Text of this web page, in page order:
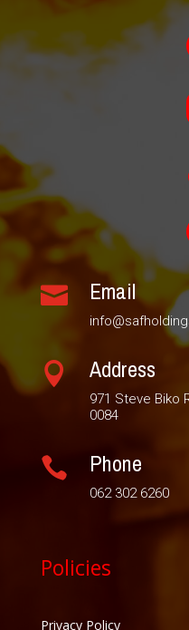
 Email
 Address
971 Steve Biko
0084
 Phone
062 302 6260
Policies
Privacy Policy